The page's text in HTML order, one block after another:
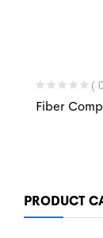
PRODUCT
(
Fiber